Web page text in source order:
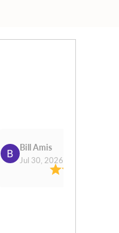
Bill Amis
Jul 30, 2026